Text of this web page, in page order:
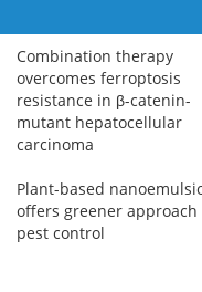
Combination therapy
overcomes ferroptosis
resistance in β-catenin-
mutant hepatocellular
carcinoma
Plant-based
offers greener approach
pest control